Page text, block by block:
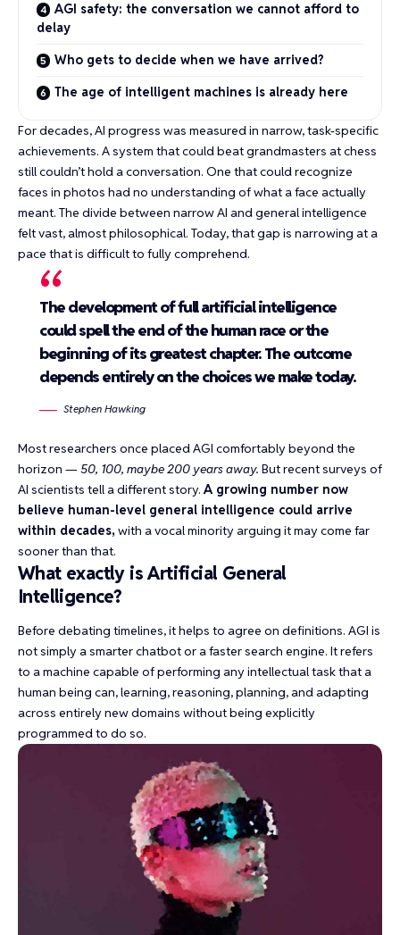
AGI safety: the conversation we cannot afford to
delay
Who gets to decide when we have arrived?
The age of intelligent machines is already here
For decades, AI progress was measured in narrow, task-specific
achievements. A system that couldbeat grandmasters at chess
still couldn’t hold a conversation. One that couldrecognize
faces in photos had no understanding of what a face actually
meant. The divide between narrow AI and general intelligence
felt vast, almost philosophical. Today, that gap is narrowing at a
pace that is difficult to fully comprehend.
The development of full artificial intelligence
could spell the end of the human race or the
beginning of its greatest chapter. The outcome
depends entirely on the choices we make today.
Stephen Hawking
Most researchers once placed AGI comfortably beyond the
horizon —50, 100, maybe 200 years away. But recent surveys of
AI scientists tell a different story. A growing number now
believe human-level general intelligence could arrive
within decades,with a vocal minority arguing it may come far
sooner than that.
What exactly is Artificial General
Intelligence?
Before debating timelines, it helps to agree on definitions. AGI is
not simply a smarter chatbot or a faster search engine. It refers
to a machine capable of performing any intellectual task that a
human being can, learning, reasoning, planning, and adapting
across entirely new domains without being explicitly
programmed to do so.